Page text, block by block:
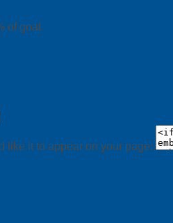
of goal
like it to appear on your page: